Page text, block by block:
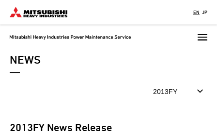
Skip
EN JP
NEWS
2013FY News Release